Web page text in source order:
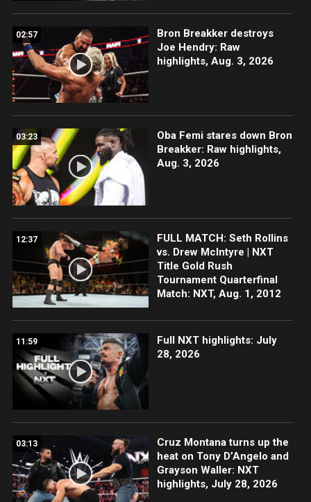
02:57
Bron Breakker destroys
Joe Hendry: Raw
highlights, Aug. 3, 2026
03:23
Oba Femi stares down Bron
Breakker: Raw highlights,
Aug. 3, 2026
12:37
FULL MATCH: Seth Rollins
vs. Drew McIntyre | NXT
Title Gold Rush
Tournament Quarterfinal
Match: NXT, Aug. 1, 2012
11:59
Full NXT highlights: July
28, 2026
03:13
Cruz Montana turns up the
heat on Tony D’Angelo and
Grayson Waller: NXT
highlights, July 28, 2026